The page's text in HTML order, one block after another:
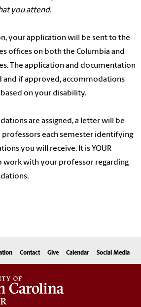
you attend.
your application will be sent to the
offices on both the Columbia and
The application and documentation
and if approved, accommodations
on your disability.
are assigned, a letter will be
each semester identifying
you will receive. It is YOUR
work with your professor regarding
Contact Give Calendar Social Media